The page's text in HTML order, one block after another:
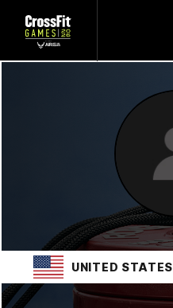
UNITED STATES